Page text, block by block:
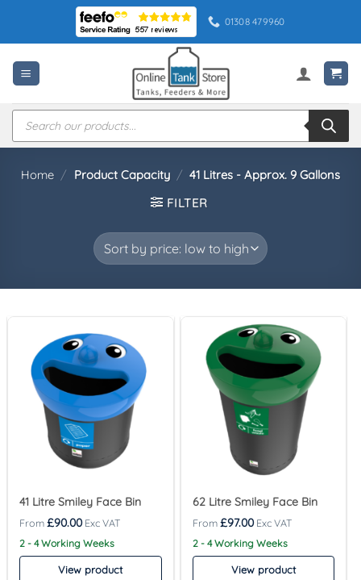
content
01308 479960
Products
search
Home / Product Capacity / 41 Litres - Approx. 9 Gallons
FILTER
41 Litre Smiley Face Bin
£90.00
2 - 4 Working Weeks
View product
62 Litre Smiley Face Bin
£97.00
2 - 4 Working Weeks
View product